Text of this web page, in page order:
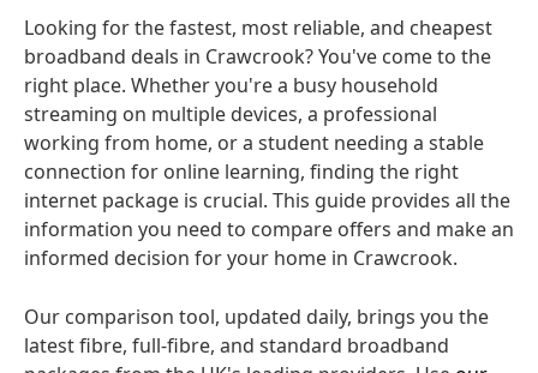
Looking for the fastest, most reliable, and cheapest
broadband deals in Crawcrook? You've come to the
right place. Whether you're a busy household
streaming on multiple devices, a professional
working from home, or a student needing a stable
connection for online learning, finding the right
internet package is crucial. This guide provides all the
information you need to compare offers and make an
informed decision for your home in Crawcrook.
Our comparison tool, updated daily, brings you the
latest fibre, full-fibre, and standard broadband